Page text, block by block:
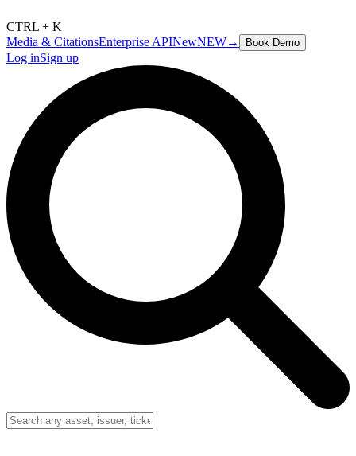
CTRL + K
Media & CitationsEnterprise APINewNEW→ Book Demo
Log inSign up